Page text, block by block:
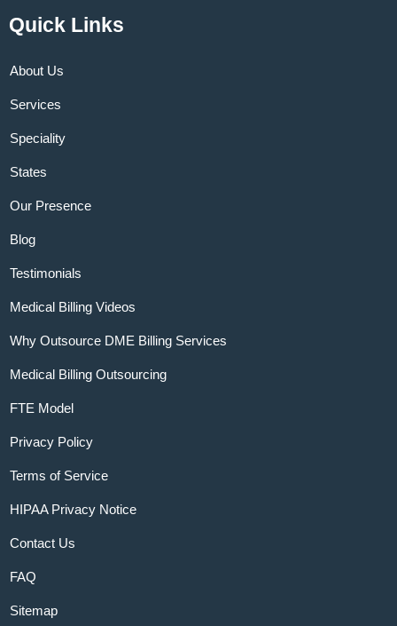
Quick Links
About Us
Services
Speciality
States
Our Presence
Blog
Testimonials
Medical Billing Videos
Why Outsource DME Billing Services
Medical Billing Outsourcing
FTE Model
Privacy Policy
Terms of Service
HIPAA Privacy Notice
Contact Us
FAQ
Sitemap